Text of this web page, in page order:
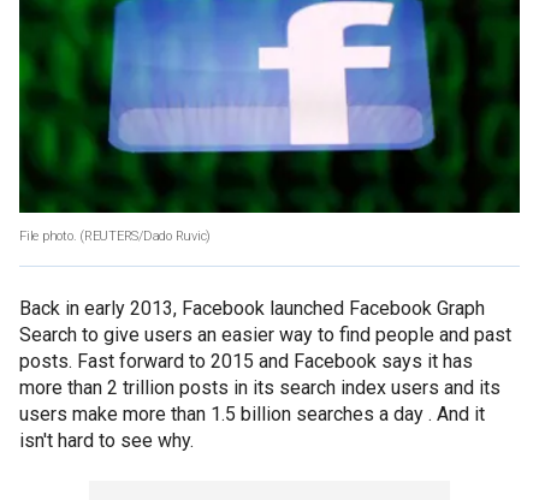
File photo. (REUTERS/Dado Ruvic)
Back in early 2013, Facebook launched Facebook Graph
Search to give users an easier way to find people and past
posts. Fast forward to 2015 and Facebook says it has
more than 2 trillion posts in its search index users and its
users make more than 1.5 billion searches a day . And it
isn't hard to see why.